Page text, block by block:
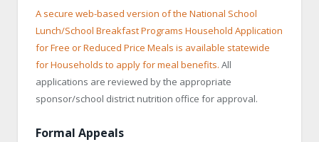
A secure web-based version of the National School
Lunch/School Breakfast Programs Household Application
for Free or Reduced Price Meals is available statewide
for Households to apply for meal benefits. All
applications are reviewed by the appropriate
sponsor/school district nutrition office for approval.
Formal Appeals